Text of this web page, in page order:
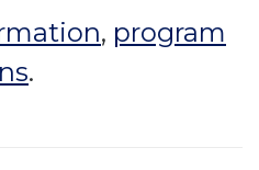
, program
.